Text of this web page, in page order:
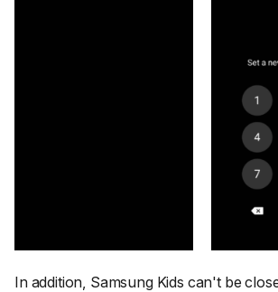
In addition, Samsung Kids can't be